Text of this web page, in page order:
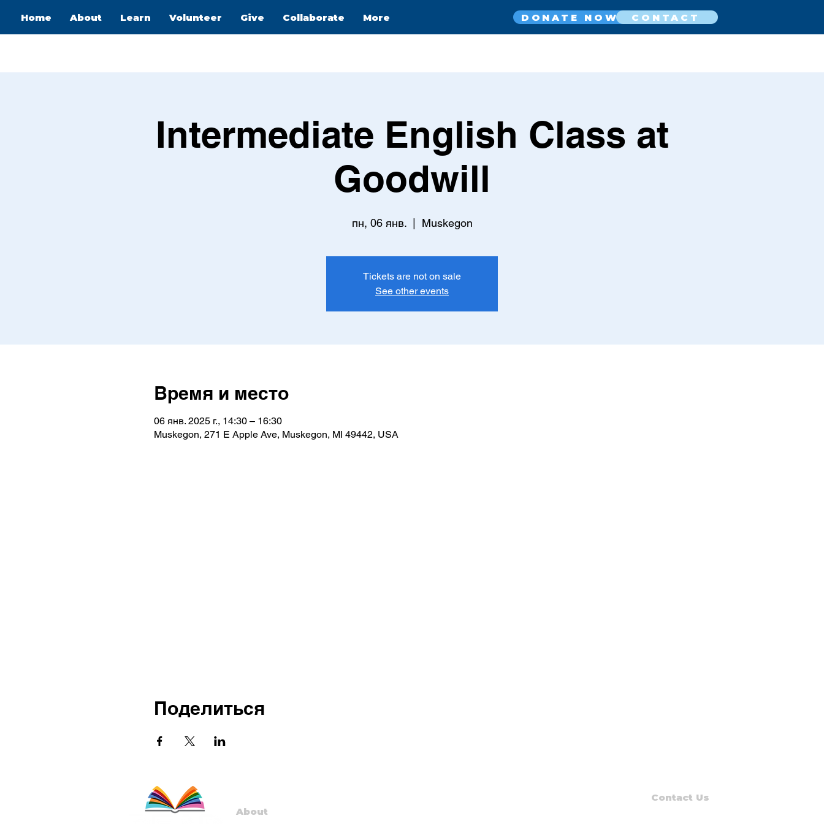
Home About Learn Volunteer Give Collaborate More DONATE NOW CONTACT
Intermediate English Class at
Goodwill
пн, 06 янв.
  |
Muskegon
Tickets are not on sale
See other events
Время и место
06 янв. 2025 г., 14:30 – 16:30
Muskegon, 271 E Apple Ave, Muskegon, MI 49442, USA
Поделиться
About
Contact Us